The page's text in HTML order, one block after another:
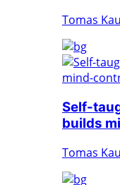
Tomas
Self-
builds
Tomas